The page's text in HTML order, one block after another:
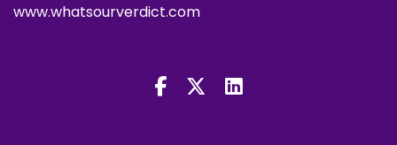
www.whatsourverdict.com